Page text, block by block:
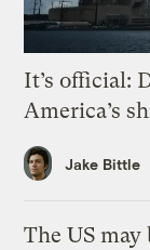
It’s official:
America’s
Jake Bittle
The US